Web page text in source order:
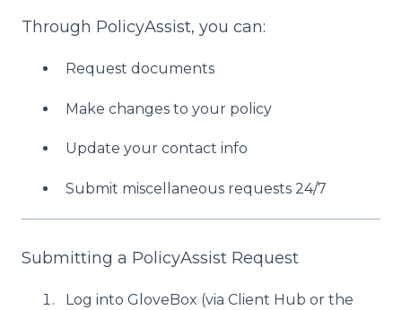
Through PolicyAssist, you can:
Request documents
Make changes to your policy
Update your contact info
Submit miscellaneous requests 24/7
Submitting a PolicyAssist Request
Log into GloveBox (via Client Hub or the